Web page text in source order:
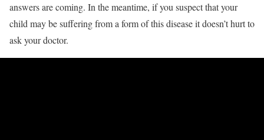
answers are coming. In the meantime, if you suspect that your
child may be suffering from a form of this disease it doesn’t hurt to
ask your doctor.